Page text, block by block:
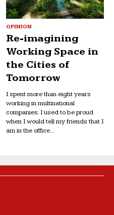
OPINION
Re-imagining
Working Space in
the Cities of
Tomorrow
I spent more than eight years
working in multinational
companies. I used to be proud
when I would tell my friends that I
am in the office...